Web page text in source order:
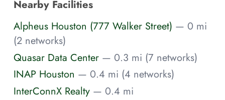
Nearby Facilities
Alpheus Houston (777 Walker Street) — 0 mi
(2 networks)
Quasar Data Center — 0.3 mi (7 networks)
INAP Houston — 0.4 mi (4 networks)
InterConnX Realty — 0.4 mi